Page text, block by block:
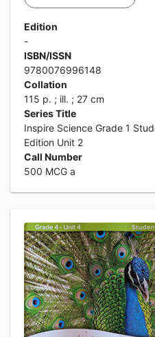
Edition
-
ISBN/ISSN
9780076996148
Collation
115 p. ; ill. ; 27 cm
Series Title
Inspire Science Grade 1
Edition Unit 2
Call Number
500 MCG a